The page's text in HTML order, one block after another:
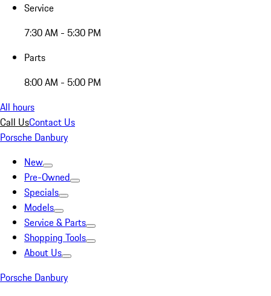
Service
7:30 AM - 5:30 PM
Parts
8:00 AM - 5:00 PM
All hours
Call UsContact Us
Porsche Danbury
New
Pre-Owned
Specials
Models
Service & Parts
Shopping Tools
About Us
Porsche Danbury